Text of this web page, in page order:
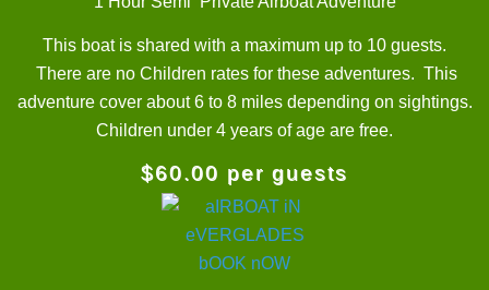
This boat is shared with a maximum up to 10 guests.
There are no Children rates for these adventures. This
adventure cover about 6 to 8 miles depending on sightings.
Children under 4 years of age are free.
$60.00 per guests